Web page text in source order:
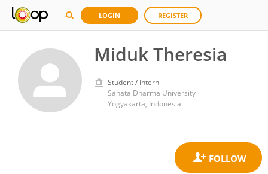
LOGIN REGISTER
Miduk Theresia
Student / Intern
Sanata Dharma University
Yogyakarta, Indonesia